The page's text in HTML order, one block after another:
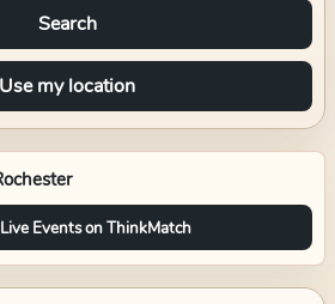
Search
Use my location
Events on ThinkMatch